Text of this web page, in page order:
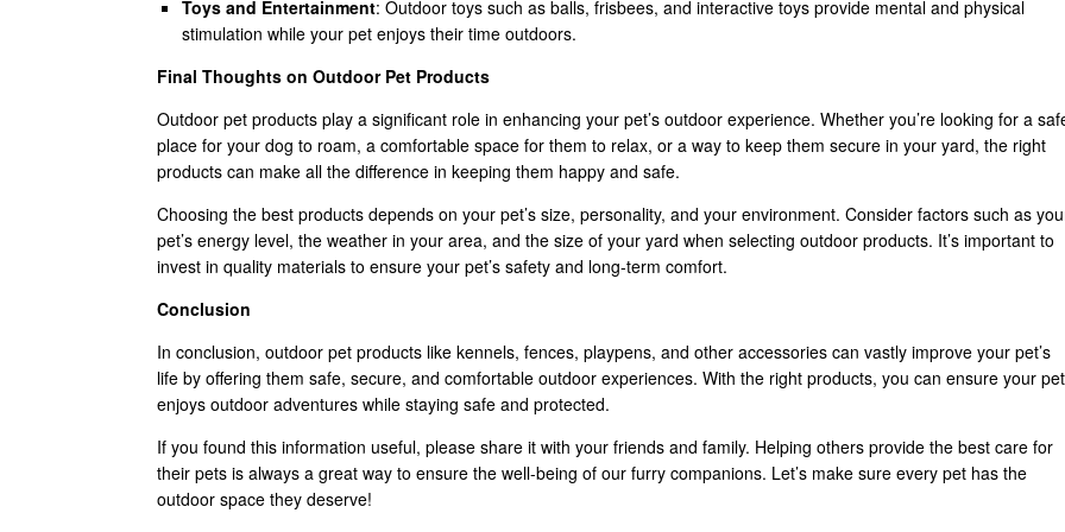
Toys and Entertainment: Outdoor toys such as balls, frisbees, and interactive toys provide mental and physical
stimulation while your pet enjoys their time outdoors.
Final Thoughts on Outdoor Pet Products
Outdoor pet products play a significant role in enhancing your pet’s outdoor experience. Whether you’re looking for a
place for your dog to roam, a comfortable space for them to relax, or a way to keep them secure in your yard, the right
products can make all the difference in keeping them happy and safe.
Choosing the best products depends on your pet’s size, personality, and your environment. Consider factors such as
pet’s energy level, the weather in your area, and the size of your yard when selecting outdoor products. It’s important to
invest in quality materials to ensure your pet’s safety and long-term comfort.
Conclusion
In conclusion, outdoor pet products like kennels, fences, playpens, and other accessories can vastly improve your pet’s
life by offering them safe, secure, and comfortable outdoor experiences. With the right products, you can ensure your pet
enjoys outdoor adventures while staying safe and protected.
If you found this information useful, please share it with your friends and family. Helping others provide the best care for
their pets is always a great way to ensure the well-being of our furry companions. Let’s make sure every pet has the
outdoor space they deserve!